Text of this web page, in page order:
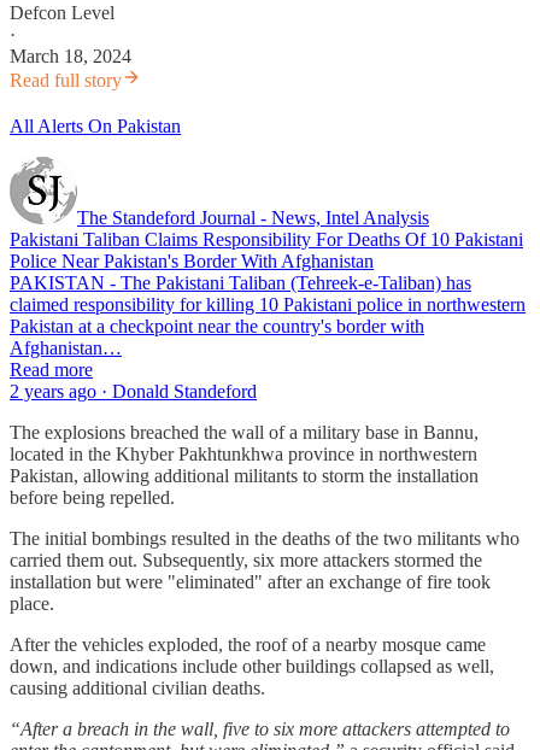
Defcon Level
·
March 18, 2024
Read full story
All Alerts On Pakistan
The Standeford Journal - News, Intel Analysis
Pakistani Taliban Claims Responsibility For Deaths Of 10 Pakistani
Police Near Pakistan's Border With Afghanistan
PAKISTAN - The Pakistani Taliban (Tehreek-e-Taliban) has
claimed responsibility for killing 10 Pakistani police in northwestern
Pakistan at a checkpoint near the country's border with
Afghanistan…
Read more
2 years ago · Donald Standeford
The explosions breached the wall of a military base in Bannu,
located in the Khyber Pakhtunkhwa province in northwestern
Pakistan, allowing additional militants to storm the installation
before being repelled.
The initial bombings resulted in the deaths of the two militants who
carried them out. Subsequently, six more attackers stormed the
installation but were "eliminated" after an exchange of fire took
place.
After the vehicles exploded, the roof of a nearby mosque came
down, and indications include other buildings collapsed as well,
causing additional civilian deaths.
“After a breach in the wall, five to six more attackers attempted to